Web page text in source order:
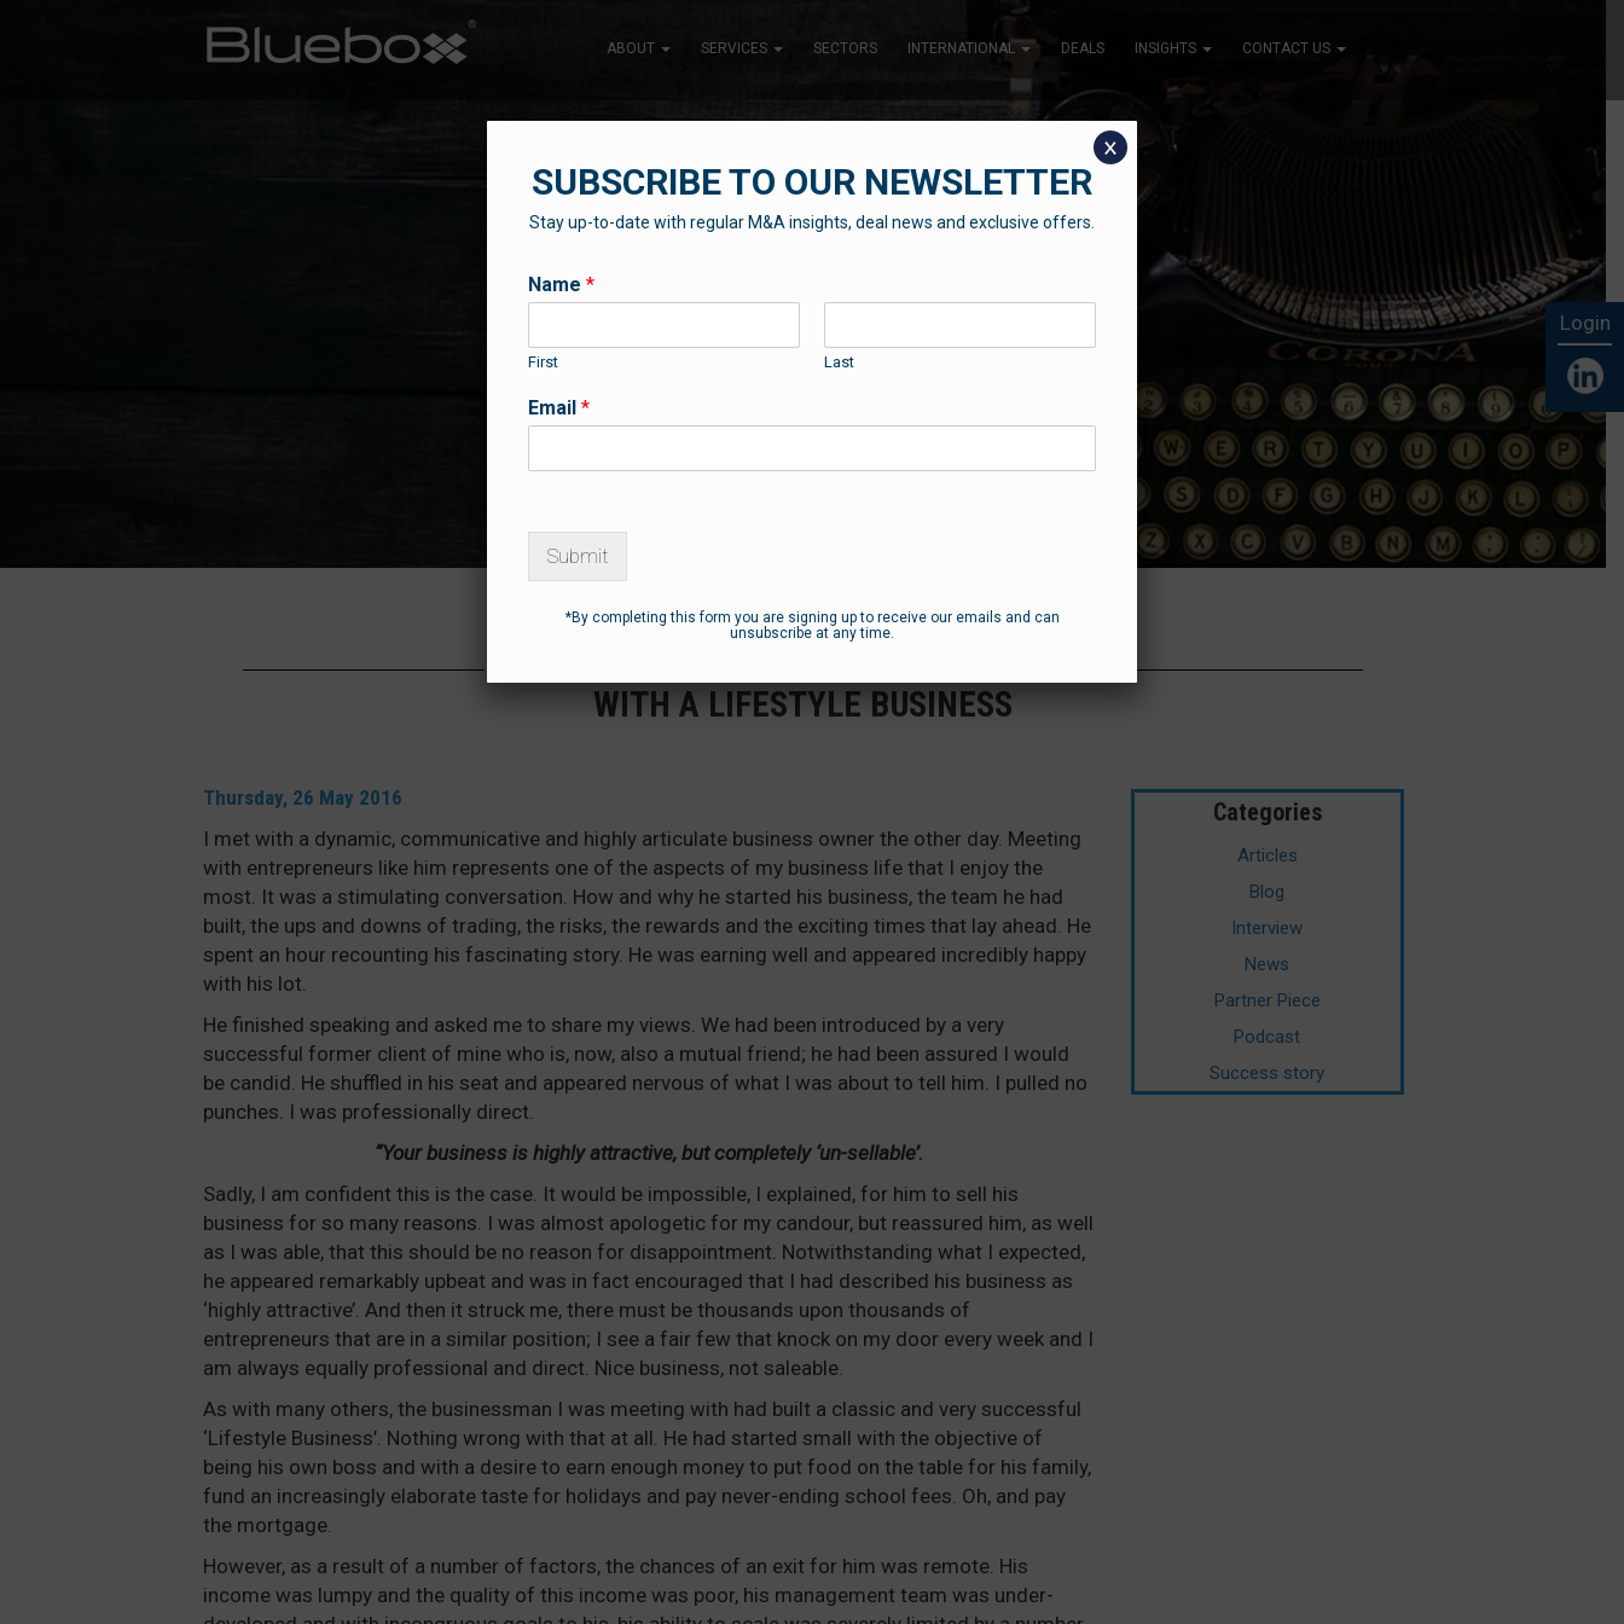
ABOUT SERVICES SECTORS INTERNATIONAL DEALS INSIGHTS CONTACT US
THE BLUEBOX BLOG
Contributions from our professional team
WITH A LIFESTYLE BUSINESS
Thursday, 26 May 2016
I met with a dynamic, communicative and highly articulate business owner the other day. Meeting
with entrepreneurs like him represents one of the aspects of my business life that I enjoy the
most. It was a stimulating conversation. How and why he started his business, the team he had
built, the ups and downs of trading, the risks, the rewards and the exciting times that lay ahead. He
spent an hour recounting his fascinating story. He was earning well and appeared incredibly happy
with his lot.
He finished speaking and asked me to share my views. We had been introduced by a very
successful former client of mine who is, now, also a mutual friend; he had been assured I would
be candid. He shuffled in his seat and appeared nervous of what I was about to tell him. I pulled no
punches. I was professionally direct.
“Your business is highly attractive, but completely ‘un-sellable’.
Sadly, I am confident this is the case. It would be impossible, I explained, for him to sell his
business for so many reasons. I was almost apologetic for my candour, but reassured him, as well
as I was able, that this should be no reason for disappointment. Notwithstanding what I expected,
he appeared remarkably upbeat and was in fact encouraged that I had described his business as
‘highly attractive’. And then it struck me, there must be thousands upon thousands of
entrepreneurs that are in a similar position; I see a fair few that knock on my door every week and I
am always equally professional and direct. Nice business, not saleable.
As with many others, the businessman I was meeting with had built a classic and very successful
‘Lifestyle Business’. Nothing wrong with that at all. He had started small with the objective of
being his own boss and with a desire to earn enough money to put food on the table for his family,
fund an increasingly elaborate taste for holidays and pay never-ending school fees. Oh, and pay
the mortgage.
However, as a result of a number of factors, the chances of an exit for him was remote. His
income was lumpy and the quality of this income was poor, his management team was under-
Categories
Articles
Blog
Interview
News
Partner Piece
Podcast
Success story
Login
SUBSCRIBE TO OUR NEWSLETTER
Stay up-to-date with regular M&A insights, deal news and exclusive offers.
Name*
First Last
Email*
Submit
*By completing this form you are signing up to receive our emails and can
unsubscribe at any time.
x